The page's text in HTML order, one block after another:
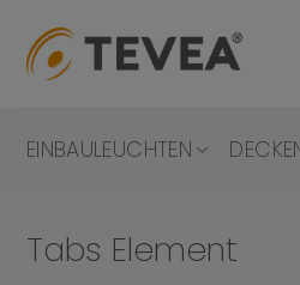
content
EINBAULEUCHTEN
Tabs Element